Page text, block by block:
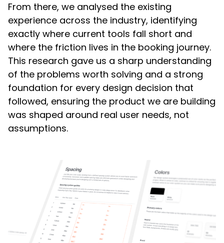
From there, we analysed the existing
experience across the industry, identifying
exactly where current tools fall short and
where the friction lives in the booking journey.
This research gave us a sharp understanding
of the problems worth solving and a strong
foundation for every design decision that
followed, ensuring the product we are building
was shaped around real user needs, not
assumptions.